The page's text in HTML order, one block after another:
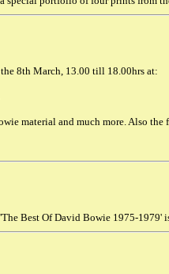
8th March, 13.00 till 18.00hrs at:
material and much more. Also
Best Of David Bowie 1975-1979'